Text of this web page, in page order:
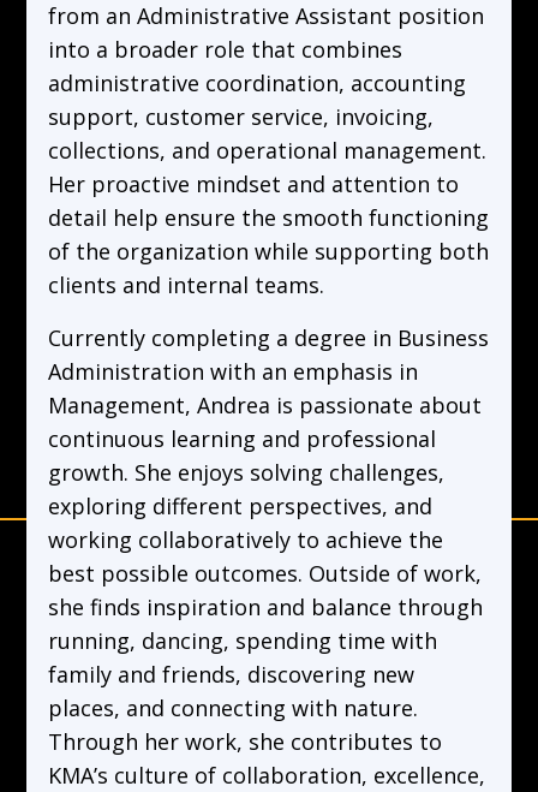
from an Administrative Assistant position
into a broader role that combines
administrative coordination, accounting
support, customer service, invoicing,
collections, and operational management.
Her proactive mindset and attention to
detail help ensure the smooth functioning
of the organization while supporting both
clients and internal teams.
Currently completing a degree in Business
Administration with an emphasis in
Management, Andrea is passionate about
continuous learning and professional
growth. She enjoys solving challenges,
exploring different perspectives, and
working collaboratively to achieve the
best possible outcomes. Outside of work,
she finds inspiration and balance through
running, dancing, spending time with
family and friends, discovering new
places, and connecting with nature.
Through her work, she contributes to
KMA’s culture of collaboration, excellence,